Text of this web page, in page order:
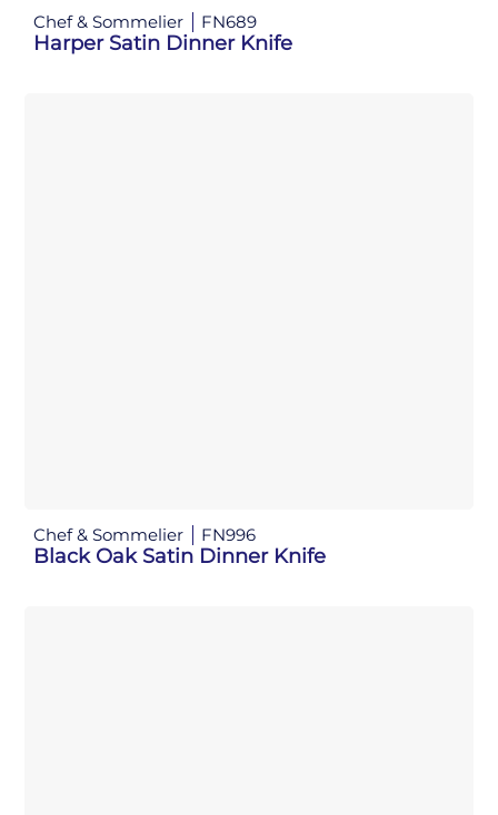
Chef & Sommelier FN689
Harper Satin Dinner Knife
Chef & Sommelier FN996
Black Oak Satin Dinner Knife